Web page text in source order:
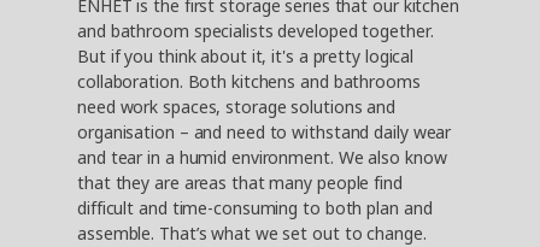
ENHET is the first storage series that our kitchen
and bathroom specialists developed together.
But if you think about it, it's a pretty logical
collaboration. Both kitchens and bathrooms
need work spaces, storage solutions and
organisation – and need to withstand daily wear
and tear in a humid environment. We also know
that they are areas that many people find
difficult and time-consuming to both plan and
assemble. That’s what we set out to change.